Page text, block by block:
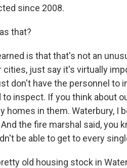
since 2008.
that?
is that that's not an
cities, just say it's virtually
don't have the personnel to
inspect. If you think about
homes in them. Waterbury, I
the fire marshal said, you
be able to get to every
old housing stock in